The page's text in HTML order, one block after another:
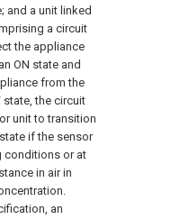
and a unit linked
a circuit
the appliance
ON state and
from the
state, the circuit
unit to transition
if the sensor
conditions or at
in air in
an